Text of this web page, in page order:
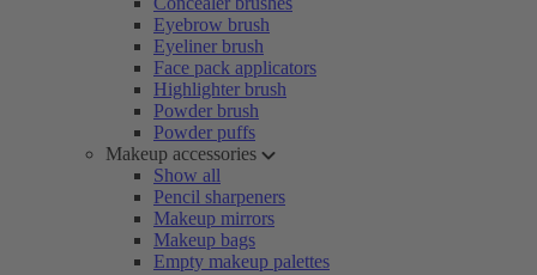
Eyebrow brush
Eyeliner brush
Face pack applicators
Highlighter brush
Powder brush
Powder puffs
Makeup accessories
Show all
Pencil sharpeners
Makeup mirrors
Makeup bags
Empty makeup palettes